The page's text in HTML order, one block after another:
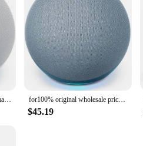
Best Seller Echo Dot 4 Gen Smart Speaker Bundle Alexa Voice Google Assistant Wireless Clock Outdoor Portable 4th for100% original wholesale price in stock Echo Dot (4th Gen) Smart speaker with Alexa
$45.19